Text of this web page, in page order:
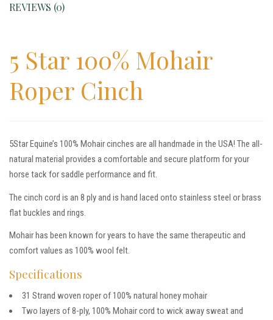
REVIEWS (0)
5 Star 100% Mohair
Roper Cinch
5Star Equine’s 100% Mohair cinches are all handmade in the USA! The all-
natural material provides a comfortable and secure platform for your
horse tack for saddle performance and fit.
The cinch cord is an 8 ply and is hand laced onto stainless steel or brass
flat buckles and rings.
Mohair has been known for years to have the same therapeutic and
comfort values as 100% wool felt.
Specifications
31 Strand woven roper of 100% natural honey mohair
Two layers of 8-ply, 100% Mohair cord to wick away sweat and